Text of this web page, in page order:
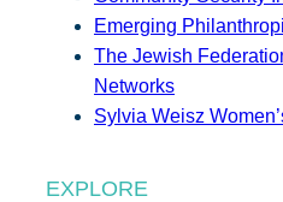
Emerging
The Jewish
Networks
Sylvia Weisz
EXPLORE